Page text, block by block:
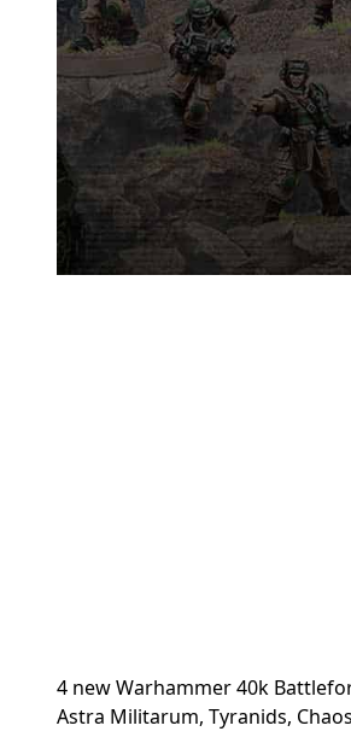
4 new Warhammer 40k
Astra Militarum, Tyranids,